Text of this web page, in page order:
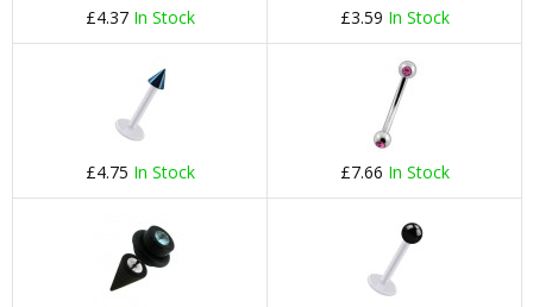
£4.37 In Stock £3.59 In Stock
£4.75 In Stock £7.66 In Stock